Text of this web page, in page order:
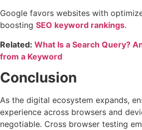
Google favors websites with
boosting SEO keyword rankings.
Related: What Is a Search Query?
from a Keyword
Conclusion
As the digital ecosystem expands,
experience across browsers and
negotiable. Cross browser testing